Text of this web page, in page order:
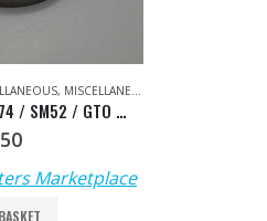
, MISCELLANEOUS
CD102 / SM102 / SM74 / SM52 / GTO Washer – HDM: 66.072.121
Marketplace